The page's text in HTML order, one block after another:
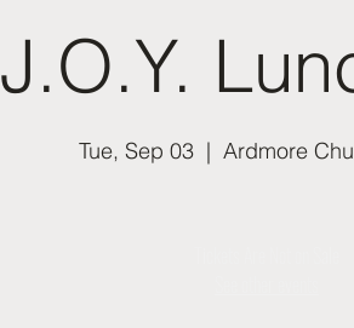
J.O.Y.
Tue, Sep 03
  |
Ardmore